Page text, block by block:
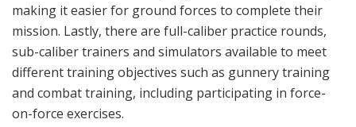
comprises an eye-safe 1,550 nm laser range finder, a
ballistic computer with the capability to store up to 50
different ballistic algorithms and a parallax free optical
channel with unlimited eye relief. Terrain angle
compensation is measured by an integrated
inclinometer. The FCS12 automatically compensates for